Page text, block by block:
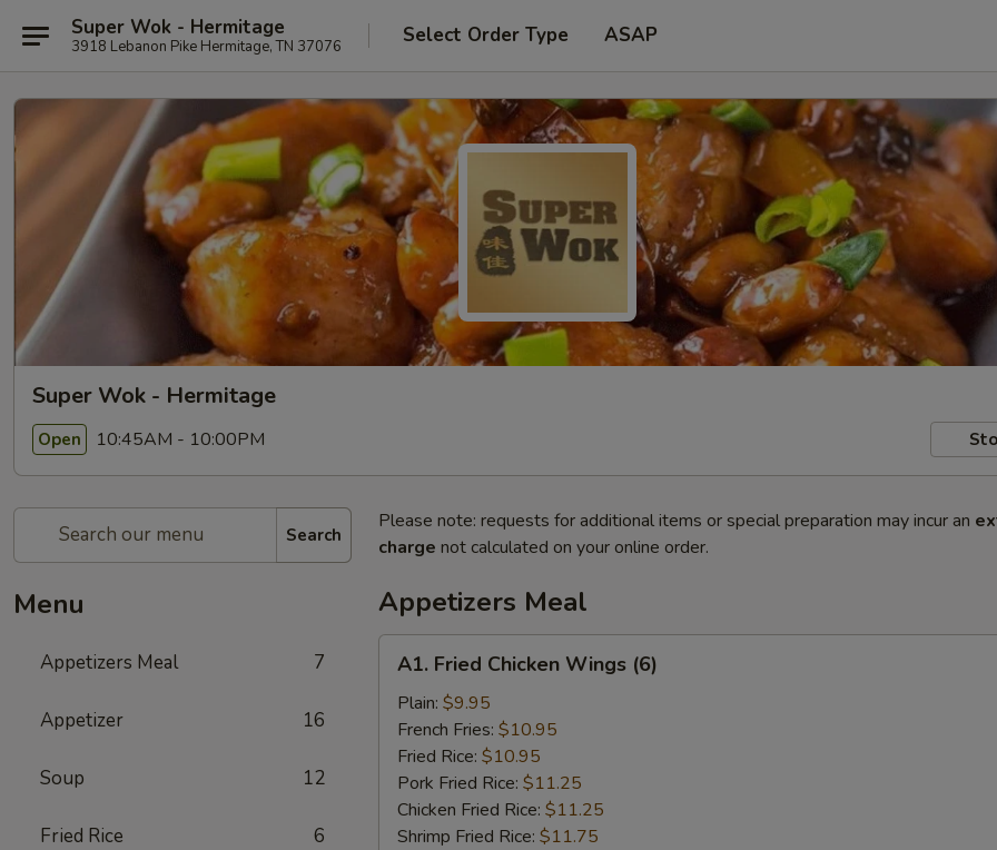
Super Wok - Hermitage
3918 Lebanon Pike Hermitage, TN 37076 Select Order Type ASAP
Super Wok - Hermitage
Open 10:45AM - 10:00PM
Search
Menu
Appetizers Meal 7
Appetizer 16
Soup 12
Fried Rice 6
Please note: requests for additional items or special preparation may incur an
charge not calculated on your online order.
Appetizers Meal
Fried
Chicken
Wings
(6)
A1. Fried Chicken Wings (6)
Plain: $9.95
French Fries: $10.95
Fried Rice: $10.95
Pork Fried Rice: $11.25
Chicken Fried Rice: $11.25
Shrimp Fried Rice: $11.75